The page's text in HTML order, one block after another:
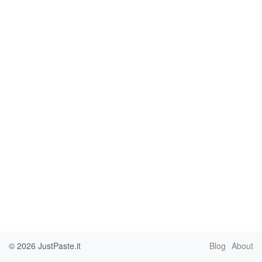
© 2026 JustPaste.it Blog About